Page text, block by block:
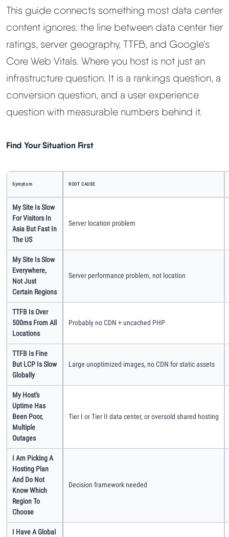
Best Cheap Hosting
See All Hosting Types →
Compare
Cloudways vs SiteGround
ChemiCloud vs Hostinger
ScalaHosting vs SiteGround
More
About Us
Methodology
How We Earn
Changelog
Contact
Speed Up WordPress
Web Hosting Types
This guide connects something most data center
content ignores: the line between data center tier
ratings, server geography, TTFB, and Google's
Core Web Vitals. Where you host is not just an
infrastructure question. It is a rankings question, a
conversion question, and a user experience
question with measurable numbers behind it.
Find Your Situation First
Symptom ROOT CAUSE
My Site Is Slow
For Visitors In
Asia But Fast In
The US
Server location problem
My Site Is Slow
Everywhere,
Not Just
Certain Regions
Server performance problem, not location
TTFB Is Over
500ms From All
Locations
Probably no CDN + uncached PHP
TTFB Is Fine
But LCP Is Slow
Globally
Large unoptimized images, no CDN for static assets
My Host's
Uptime Has
Been Poor,
Multiple
Outages
Tier I or Tier II data center, or oversold shared hosting
I Am Picking A
Hosting Plan
And Do Not
Know Which
Region To
Choose
Decision framework needed
I Have A Global